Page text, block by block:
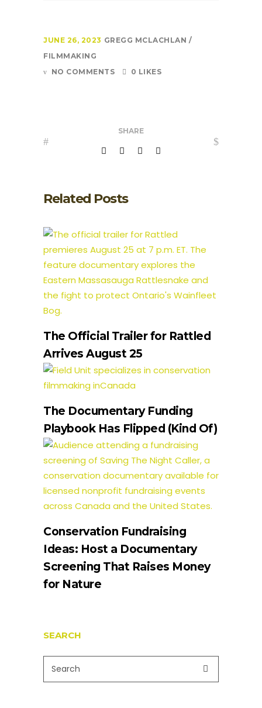
JUNE 26, 2023 GREGG MCLACHLAN
FILMMAKING
NO COMMENTS
0 LIKES
SHARE
Related Posts
The Official Trailer for Rattled
Arrives August 25
The Documentary Funding
Playbook Has Flipped (Kind Of)
Conservation Fundraising
Ideas: Host a Documentary
Screening That Raises Money
for Nature
SEARCH